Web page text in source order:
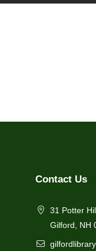
Contact Us
31 Potter
Gilford, NH